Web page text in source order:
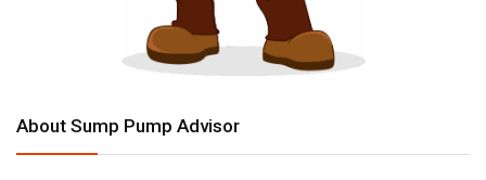
About Sump Pump Advisor